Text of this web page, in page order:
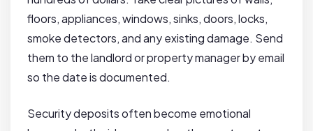
floors, appliances, windows, sinks, doors, locks,
smoke detectors, and any existing damage. Send
them to the landlord or property manager by email
so the date is documented.
Security deposits often become emotional